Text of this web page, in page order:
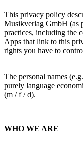
This privacy policy
Musikverlag GmbH (as
practices, including the
Apps that link to this
rights you have to
The personal names
purely language
(m / f / d).
WHO WE ARE